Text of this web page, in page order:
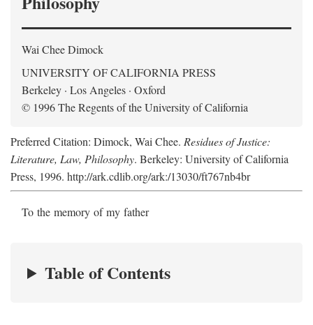
Wai Chee Dimock
UNIVERSITY OF CALIFORNIA PRESS
Berkeley · Los Angeles · Oxford
© 1996 The Regents of the University of California
Preferred Citation: Dimock, Wai Chee. Residues of Justice:
Literature, Law, Philosophy. Berkeley: University of California
Press, 1996. http://ark.cdlib.org/ark:/13030/ft767nb4br
To the memory of my father
Table of Contents